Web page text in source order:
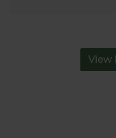
View